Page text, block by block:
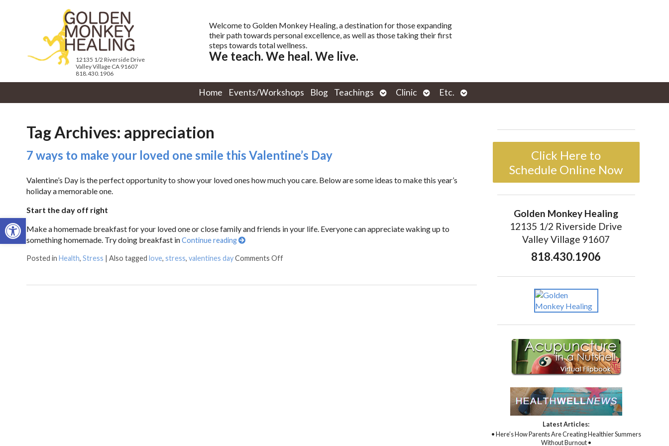
Open toolbar
12135 1/2 Riverside Drive
Valley Village CA 91607
818.430.1906
Welcome to Golden Monkey Healing, a destination for those expanding
their path towards personal excellence, as well as those taking their first
steps towards total wellness.
We teach. We heal. We live.
Home Events/Workshops Blog Teachings
Open
submenu
Clinic
Open
submenu
Etc.
Open
submenu
Tag Archives: appreciation
7 ways to make your loved one smile this Valentine’s Day
Valentine’s Day is the perfect opportunity to show your loved ones how much you care. Below are some ideas to make this year’s
holiday a memorable one.
Start the day off right
Make a homemade breakfast for your loved one or close family and friends in your life. Everyone can appreciate waking up to
something homemade. Try doing breakfast inContinue reading
Posted in Health, Stress | Also tagged love, stress, valentines dayComments Off
Click Here to
Schedule Online Now
Golden Monkey Healing
12135 1/2 Riverside Drive
Valley Village 91607
818.430.1906
Latest Articles:
• Here’s How Parents Are Creating Healthier Summers
Without Burnout •